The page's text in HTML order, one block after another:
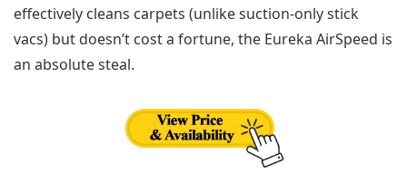
effectively cleans carpets (unlike suction-only stick
vacs) but doesn’t cost a fortune, the Eureka AirSpeed is
an absolute steal.